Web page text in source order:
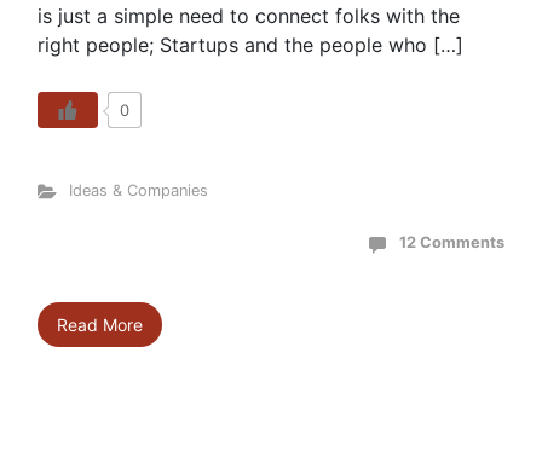
is just a simple need to connect folks with the
right people; Startups and the people who […]
0
Ideas & Companies
12 Comments
Read More